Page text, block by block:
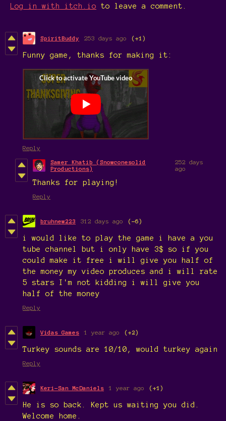
Log in with itch.io to leave a comment.
SpiritBuddy 253 days ago (+1)
Funny game, thanks for making it:
Reply
Samer Khatib (Snowconesolid
Productions)
252 days
ago
Thanks for playing!
Reply
bruhnew223 312 days ago (-6)
i would like to play the game i have a you
tube channel but i only have 3$ so if you
could make it free i will give you half of
the money my video produces and i will rate
5 stars I'm not kidding i will give you
half of the money
Reply
Vidas Games 1 year ago (+2)
Turkey sounds are 10/10, would turkey again
Reply
Keri-San McDaniels 1 year ago (+1)
He is so back. Kept us waiting you did.
Welcome home.